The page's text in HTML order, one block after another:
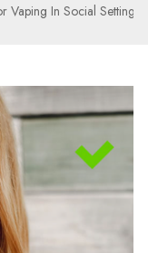
Vaping In Social Settings